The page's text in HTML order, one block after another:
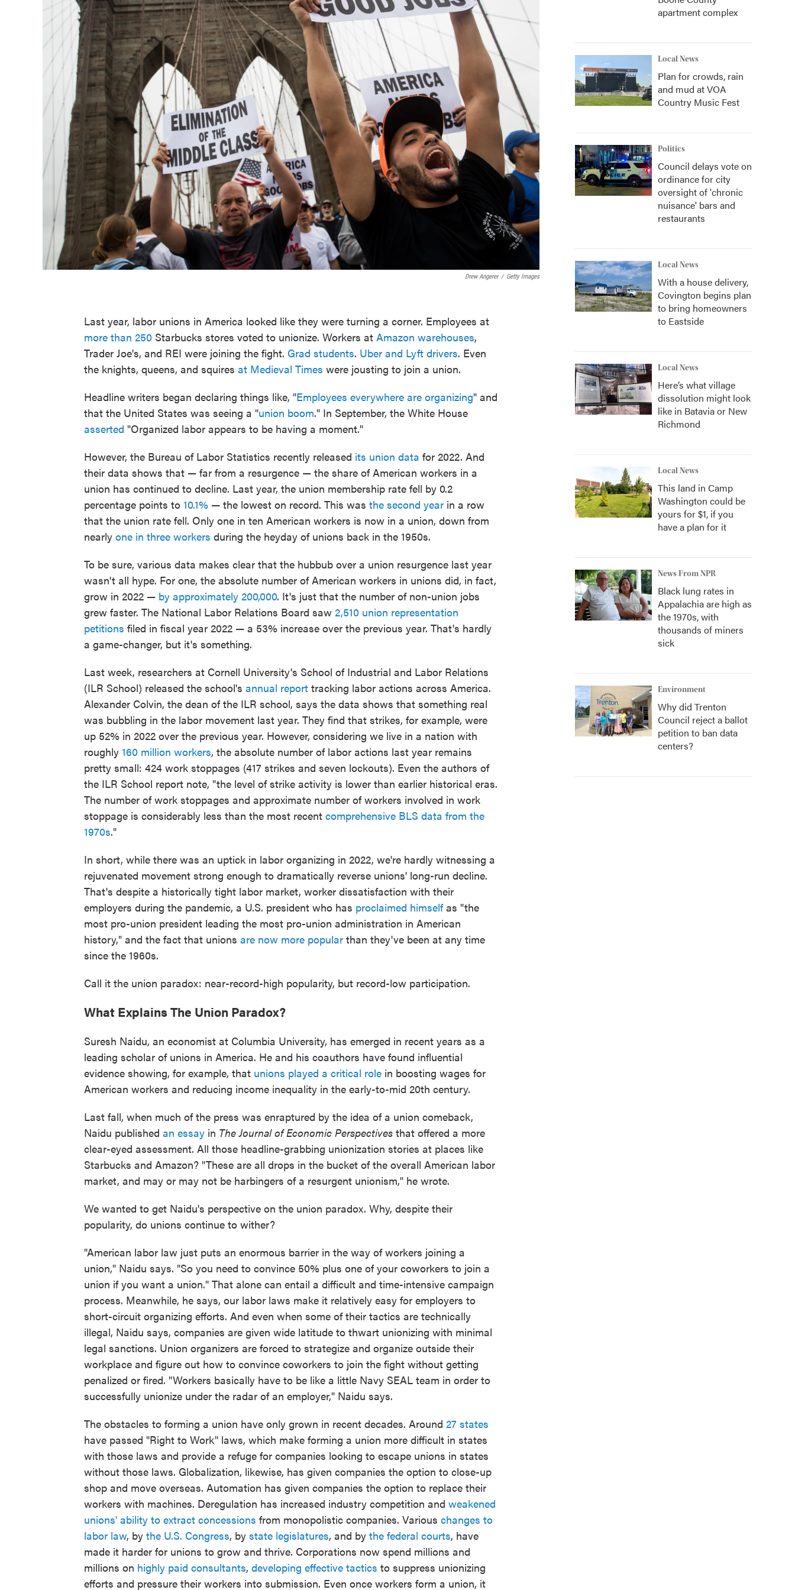
Drew Angerer / Getty Images
Last year, labor unions in America looked like they were turning a corner. Employees at
more than 250 Starbucks stores voted to unionize. Workers at Amazon warehouses,
Trader Joe's, and REI were joining the fight. Grad students. Uber and Lyft drivers. Even
the knights, queens, and squires at Medieval Times were jousting to join a union.
Headline writers began declaring things like, "Employees everywhere are organizing" and
that the United States was seeing a "union boom." In September, the White House
asserted "Organized labor appears to be having a moment."
However, the Bureau of Labor Statistics recently released its union data for 2022. And
their data shows that — far from a resurgence — the share of American workers in a
union has continued to decline. Last year, the union membership rate fell by 0.2
percentage points to 10.1% — the lowest on record. This was the second year in a row
that the union rate fell. Only one in ten American workers is now in a union, down from
nearly one in three workers during the heyday of unions back in the 1950s.
To be sure, various data makes clear that the hubbub over a union resurgence last year
wasn't all hype. For one, the absolute number of American workers in unions did, in fact,
grow in 2022 — by approximately 200,000. It's just that the number of non-union jobs
grew faster. The National Labor Relations Board saw 2,510 union representation
petitions filed in fiscal year 2022 — a 53% increase over the previous year. That's hardly
a game-changer, but it's something.
Last week, researchers at Cornell University's School of Industrial and Labor Relations
(ILR School) released the school's annual report tracking labor actions across America.
Alexander Colvin, the dean of the ILR school, says the data shows that something real
was bubbling in the labor movement last year. They find that strikes, for example, were
up 52% in 2022 over the previous year. However, considering we live in a nation with
roughly 160 million workers, the absolute number of labor actions last year remains
pretty small: 424 work stoppages (417 strikes and seven lockouts). Even the authors of
the ILR School report note, "the level of strike activity is lower than earlier historical eras.
The number of work stoppages and approximate number of workers involved in work
stoppage is considerably less than the most recent comprehensive BLS data from the
1970s."
In short, while there was an uptick in labor organizing in 2022, we're hardly witnessing a
rejuvenated movement strong enough to dramatically reverse unions' long-run decline.
That's despite a historically tight labor market, worker dissatisfaction with their
employers during the pandemic, a U.S. president who has proclaimed himselfas "the
most pro-union president leading the most pro-union administration in American
history," and the fact that unions are now more popular than they've been at any time
since the 1960s.
Call it the union paradox: near-record-high popularity, but record-low participation.
What Explains The Union Paradox?
Suresh Naidu, an economist at Columbia University, has emerged in recent years as a
leading scholar of unions in America. He and his coauthors have found influential
evidence showing, for example, that unions played a critical role in boosting wages for
American workers and reducing income inequality in the early-to-mid 20th century.
Last fall, when much of the press was enraptured by the idea of a union comeback,
Naidu published an essay in The Journal of Economic Perspectives that offered a more
clear-eyed assessment. All those headline-grabbing unionization stories at places like
Starbucks and Amazon? "These are all drops in the bucket of the overall American labor
market, and may or may not be harbingers of a resurgent unionism," he wrote.
We wanted to get Naidu's perspective on the union paradox. Why, despite their
popularity, do unions continue to wither?
"American labor law just puts an enormous barrier in the way of workers joining a
union," Naidu says. "So you need to convince 50% plus one of your coworkers to join a
union if you want a union." That alone can entail a difficult and time-intensive campaign
process. Meanwhile, he says, our labor laws make it relatively easy for employers to
short-circuit organizing efforts. And even when some of their tactics are technically
illegal, Naidu says, companies are given wide latitude to thwart unionizing with minimal
legal sanctions. Union organizers are forced to strategize and organize outside their
workplace and figure out how to convince coworkers to join the fight without getting
penalized or fired. "Workers basically have to be like a little Navy SEAL team in order to
successfully unionize under the radar of an employer," Naidu says.
The obstacles to forming a union have only grown in recent decades. Around 27 states
have passed "Right to Work" laws, which make forming a union more difficult in states
with those laws and provide a refuge for companies looking to escape unions in states
without those laws. Globalization, likewise, has given companies the option to close-up
shop and move overseas. Automation has given companies the option to replace their
workers with machines. Deregulation has increased industry competition and weakened
unions' ability to extract concessions from monopolistic companies. Various changes to
labor law, by the U.S. Congress, by state legislatures, and by the federal courts, have
made it harder for unions to grow and thrive. Corporations now spend millions and
millions on highly paid consultants, developing effective tactics to suppress unionizing
efforts and pressure their workers into submission. Even once workers form a union, it
apartment complex
Local News
Plan for crowds, rain
and mud at VOA
Country Music Fest
Politics
Council delays vote on
ordinance for city
oversight of 'chronic
nuisance' bars and
restaurants
Local News
With a house delivery,
Covington begins plan
to bring homeowners
to Eastside
Local News
Here’s what village
dissolution might look
like in Batavia or New
Richmond
Local News
This land in Camp
Washington could be
yours for $1, if you
have a plan for it
News From NPR
Black lung rates in
Appalachia are high as
the 1970s, with
thousands of miners
sick
Environment
Why did Trenton
Council reject a ballot
petition to ban data
centers?